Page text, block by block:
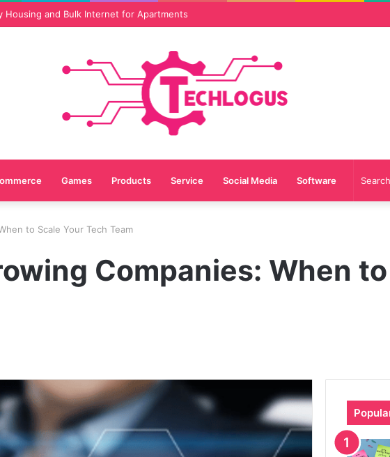
Services Are Essential for Online Reputation in 2026
Games Products Service Social Media Software
to Scale Your Tech Team
Companies: When